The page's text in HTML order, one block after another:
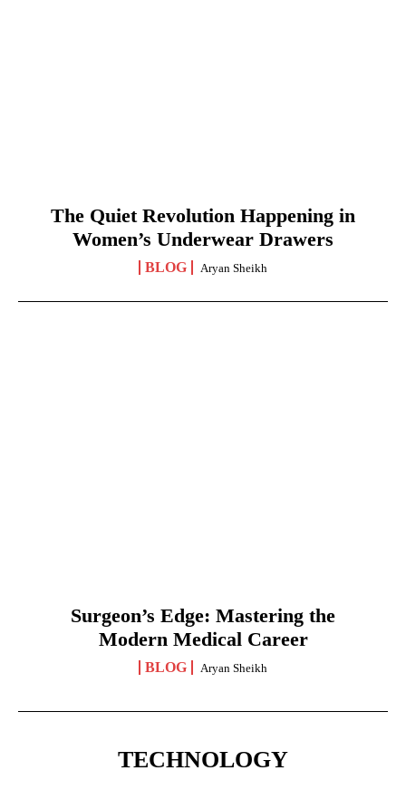
The Quiet Revolution Happening in
Women’s Underwear Drawers
BLOG Aryan Sheikh
Surgeon’s Edge: Mastering the
Modern Medical Career
BLOG Aryan Sheikh
TECHNOLOGY